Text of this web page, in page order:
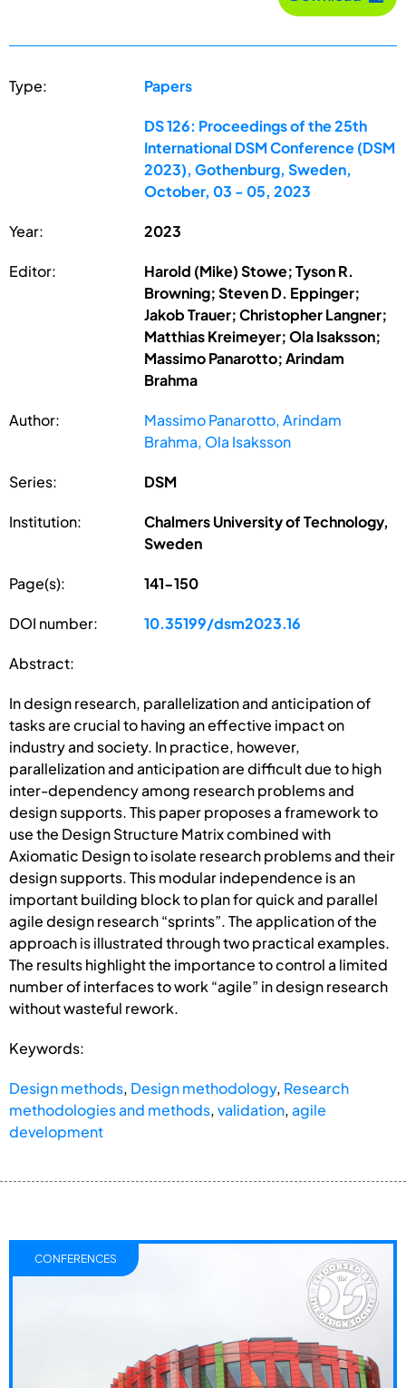
Type: Papers
DS 126: Proceedings of the 25th
International DSM Conference (DSM
2023), Gothenburg, Sweden,
October, 03 - 05, 2023
Year: 2023
Editor:
Harold (Mike) Stowe; Tyson R.
Browning; Steven D. Eppinger;
Jakob Trauer; Christopher Langner;
Matthias Kreimeyer; Ola Isaksson;
Massimo Panarotto; Arindam
Brahma
Author:
Massimo Panarotto, Arindam
Brahma, Ola Isaksson
Series: DSM
Institution:
Chalmers University of Technology,
Sweden
Page(s): 141-150
DOI number: 10.35199/dsm2023.16
Abstract:
In design research, parallelization and anticipation of
tasks are crucial to having an effective impact on
industry and society. In practice, however,
parallelization and anticipation are difficult due to high
inter-dependency among research problems and
design supports. This paper proposes a framework to
use the Design Structure Matrix combined with
Axiomatic Design to isolate research problems and their
design supports. This modular independence is an
important building block to plan for quick and parallel
agile design research “sprints”. The application of the
approach is illustrated through two practical examples.
The results highlight the importance to control a limited
number of interfaces to work “agile” in design research
without wasteful rework.
Keywords:
Design methods, Design methodology, Research
methodologies and methods,validation,agile
development
CONFERENCES